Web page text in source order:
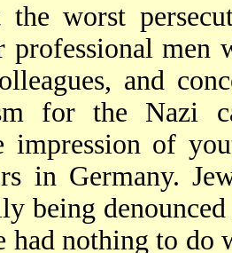
the worst
professional
and
for the Nazi
impression of
in Germany.
being
had nothing to